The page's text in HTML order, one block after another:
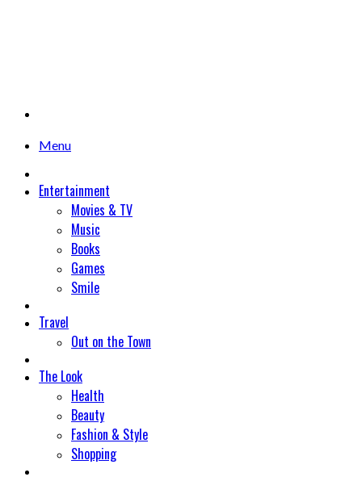
Menu
Entertainment
Movies & TV
Music
Books
Games
Smile
Travel
Out on the Town
The Look
Health
Beauty
Fashion & Style
Shopping